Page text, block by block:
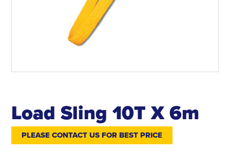
Load Sling 10T X 6m
PLEASE CONTACT US FOR BEST PRICE